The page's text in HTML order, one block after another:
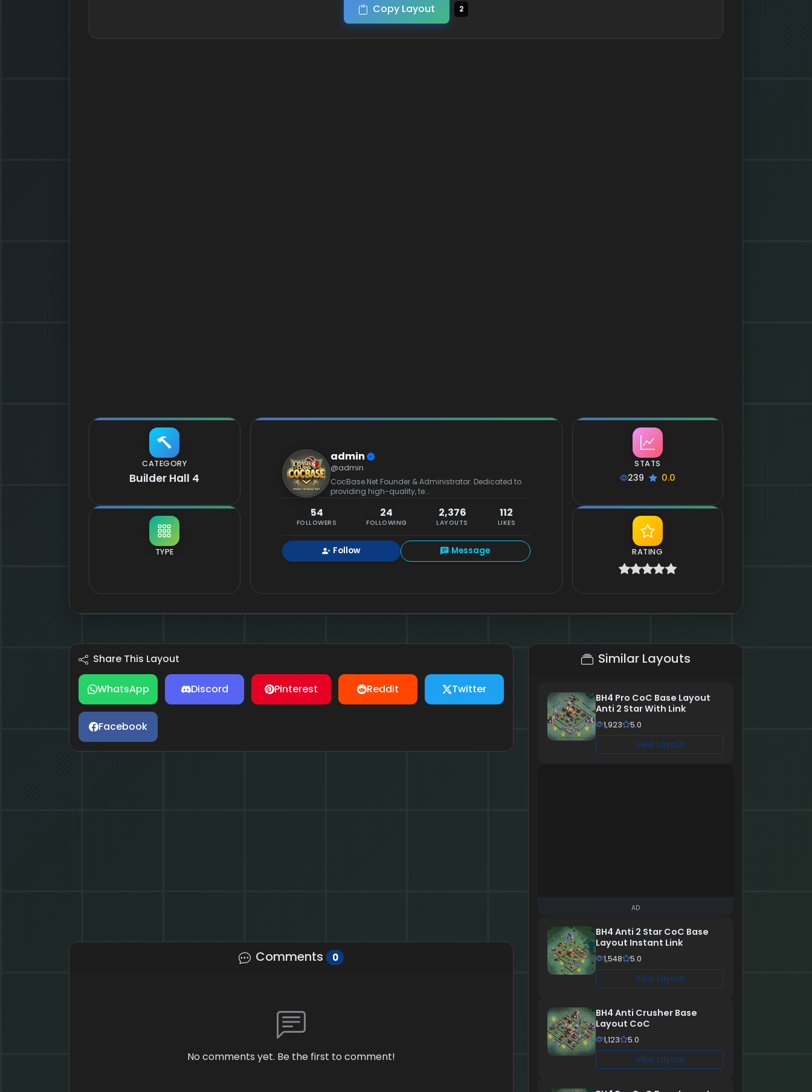
Copy Layout 2
CATEGORY
Builder Hall 4
TYPE
admin
@admin
CocBase.Net Founder & Administrator. Dedicated to
providing high-quality, te...
54
FOLLOWERS
24
FOLLOWING
2,376
LAYOUTS
112
LIKES
Follow Message
STATS
239 0.0
RATING
Share This Layout
WhatsApp Discord Pinterest Reddit Twitter
Facebook
Comments 0
No comments yet. Be the first to comment!
Similar Layouts
BH4 Pro CoC Base Layout
Anti 2 Star With Link
1,923 5.0
View Layout
AD
BH4 Anti 2 Star CoC Base
Layout Instant Link
1,548 5.0
View Layout
BH4 Anti Crusher Base
Layout CoC
1,123 5.0
View Layout